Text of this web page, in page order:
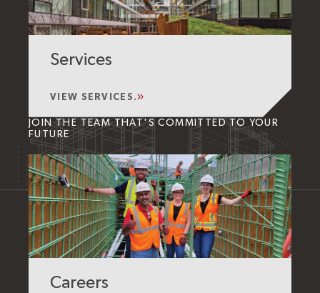
Services
VIEW SERVICES.
JOIN THE TEAM THAT'S COMMITTED TO YOUR
FUTURE
Careers